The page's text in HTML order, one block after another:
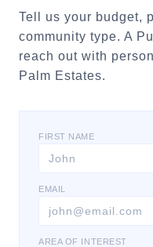
Tell us your budget,
community type. A
reach out with
Palm Estates.
FIRST NAME
EMAIL
AREA OF INTEREST